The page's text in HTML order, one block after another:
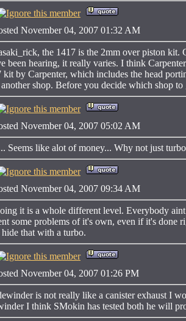
November 04, 2007 01:32 AM
the 1417 is the 2mm over piston kit.
been hearing, it really varies. I think
kit by Carpenter, which includes the head
shop. Before you decide which shop
November 04, 2007 05:02 AM
Seems like alot of money... Why not just
November 04, 2007 09:34 AM
it is a whole different level. Everybody
some problems of it's own, even if it's
hide that with a turbo.
November 04, 2007 01:26 PM
is not really like a canister exhaust I
I think SMokin has tested both he will